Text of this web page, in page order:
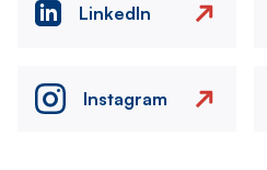
LinkedIn
Instagram